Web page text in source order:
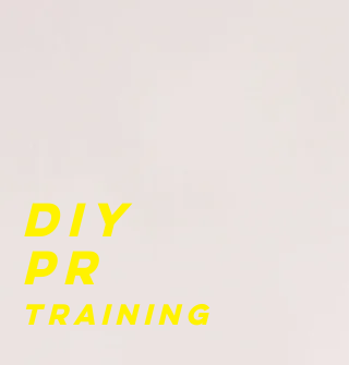
DIY
PR
Training